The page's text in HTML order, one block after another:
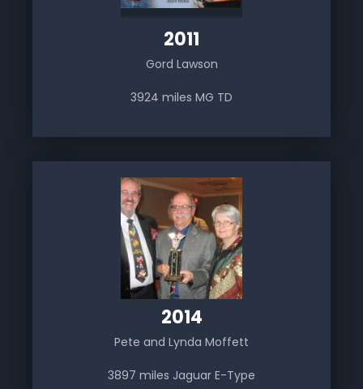
2011
Gord Lawson
3924 miles MG TD
2014
Pete and Lynda Moffett
3897 miles Jaguar E-Type